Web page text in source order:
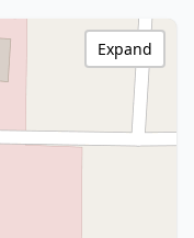
Expand